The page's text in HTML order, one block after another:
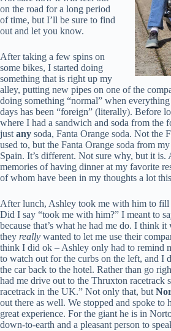
on the road for a long period
of time, but I’ll be sure to find
out and let you know.
After taking a few spins on
some bikes, I started doing
something that is right up my
alley, putting new pipes on one of the
doing something “normal” when
days has been “foreign” (literally). Before
where I had a sandwich and soda from the
just any soda, Fanta Orange soda. Not the
used to, but the Fanta Orange soda from
Spain. It’s different. Not sure why, but it
memories of having dinner at my favorite
of whom have been in my thoughts a lot
After lunch, Ashley took me with him to fill
Did I say “took me with him?” I meant to
because that’s what he had me do. I think it
they really wanted to let me use their
think I did ok – Ashley only had to remind
to watch out for the curbs on the left, and I
the car back to the hotel. Rather than go
had me drive out to the Thruxton racetrack
racetrack in the UK.” Not only that, but
out there as well. We stopped and spoke to
great experience. For the giant he is in
down-to-earth and a pleasant person to